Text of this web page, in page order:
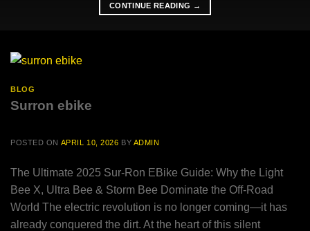
CONTINUE READING →
BLOG
Surron ebike
POSTED ON APRIL 10, 2026 BY ADMIN
The Ultimate 2025 Sur-Ron EBike Guide: Why the Light
Bee X, Ultra Bee & Storm Bee Dominate the Off-Road
World The electric revolution is no longer coming—it has
already conquered the dirt. At the heart of this silent